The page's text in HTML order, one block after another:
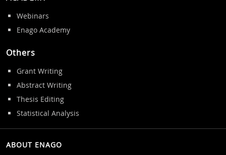
Webinars
Enago Academy
Others
Grant Writing
Abstract Writing
Thesis Editing
Statistical Analysis
ABOUT ENAGO